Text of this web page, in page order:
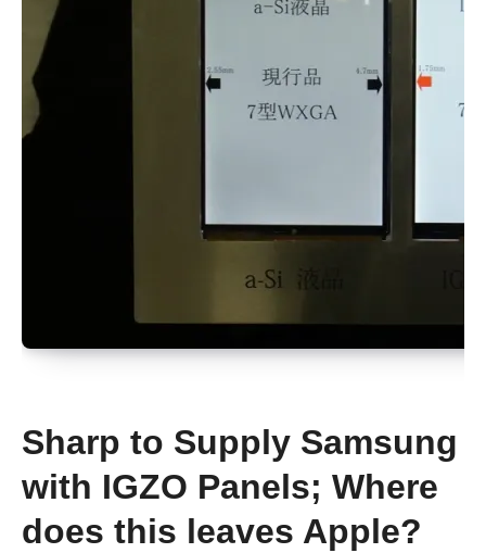
Sharp to Supply Samsung
with IGZO Panels; Where
does this leaves Apple?